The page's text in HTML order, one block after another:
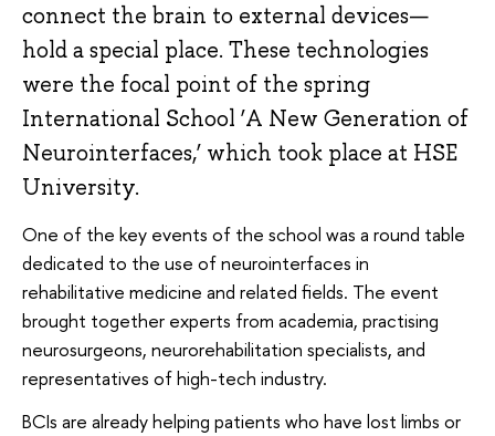
connect the brain to external devices—
hold a special place. These technologies
were the focal point of the spring
International School ‘A New Generation of
Neurointerfaces,’ which took place at HSE
University.
One of the key events of the school was a round table
dedicated to the use of neurointerfaces in
rehabilitative medicine and related fields. The event
brought together experts from academia, practising
neurosurgeons, neurorehabilitation specialists, and
representatives of high-tech industry.
BCIs are already helping patients who have lost limbs or